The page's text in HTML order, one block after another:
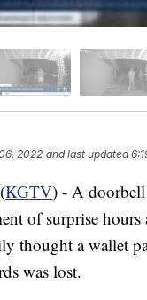
2022 and last updated
KGTV) - A doorbell
of surprise hours
thought a wallet
was lost.